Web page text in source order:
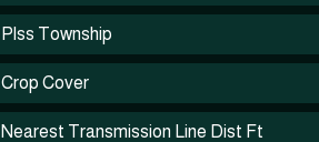
Plss Township
Crop Cover
Nearest Transmission Line Dist Ft